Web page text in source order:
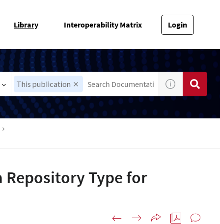
Library Interoperability Matrix Login
This publication
Repository Type for